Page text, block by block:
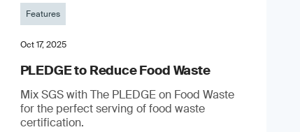
Features
Oct 17, 2025
PLEDGE to Reduce Food Waste
Mix SGS with The PLEDGE on Food Waste
for the perfect serving of food waste
certification.